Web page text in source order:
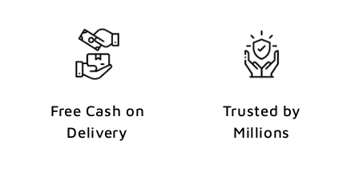
Free Cash on
Delivery
Trusted by
Millions